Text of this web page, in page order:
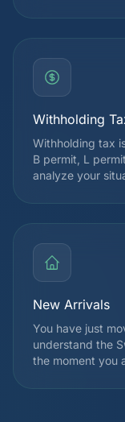
your tax burden.
specialist before
Withholding
Withholding tax
B permit, L
analyze your
which often
francs. Since
New Arrivals
You have just
understand the
the moment you
deductions from